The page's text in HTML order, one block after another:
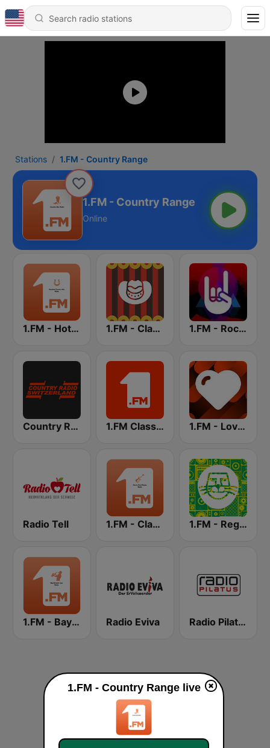
Stations 1.FM - Country Range
1.FM - Country Range
Online
1.FM - Hot Country 1.FM - Classic Country 1.FM - Rock Classics
Country Radio Switzerland 1.FM Classic Rock 1.FM - Love Classics
Radio Tell 1.FM - Classic Rock Replay 1.FM - Reggae
1.FM - Bay Smooth Jazz Radio Eviva Radio Pilatus
1.FM - Country Range live